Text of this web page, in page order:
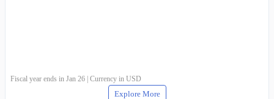
Fiscal year ends in Jan 26 | Currency in USD
Explore More